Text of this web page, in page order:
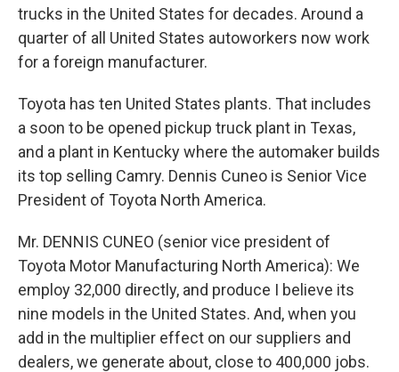
trucks in the United States for decades. Around a
quarter of all United States autoworkers now work
for a foreign manufacturer.
Toyota has ten United States plants. That includes
a soon to be opened pickup truck plant in Texas,
and a plant in Kentucky where the automaker builds
its top selling Camry. Dennis Cuneo is Senior Vice
President of Toyota North America.
Mr. DENNIS CUNEO (senior vice president of
Toyota Motor Manufacturing North America): We
employ 32,000 directly, and produce I believe its
nine models in the United States. And, when you
add in the multiplier effect on our suppliers and
dealers, we generate about, close to 400,000 jobs.